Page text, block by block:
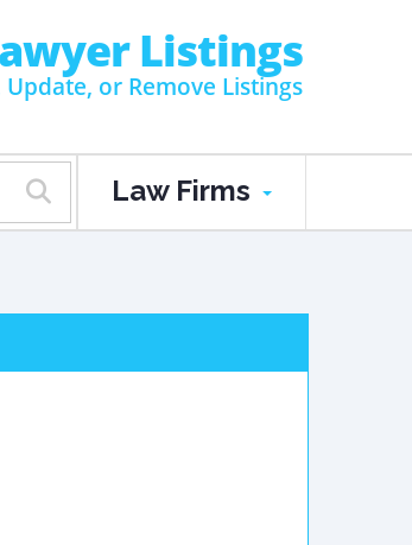
Listings
Update, or Remove Listings
Law Firms